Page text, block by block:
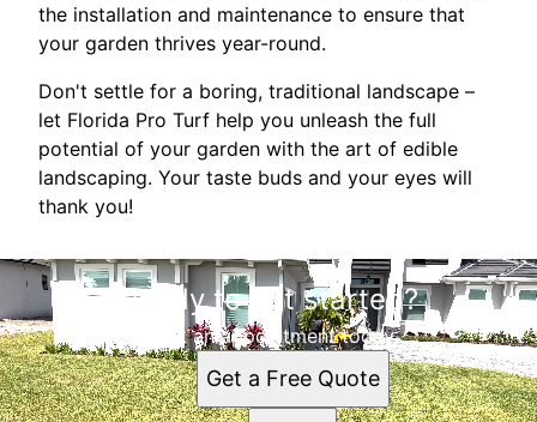
the installation and maintenance to ensure that
your garden thrives year-round.
Don't settle for a boring, traditional landscape –
let Florida Pro Turf help you unleash the full
potential of your garden with the art of edible
landscaping. Your taste buds and your eyes will
thank you!
Ready to get started?
Book an appointment today.
Get a Free Quote